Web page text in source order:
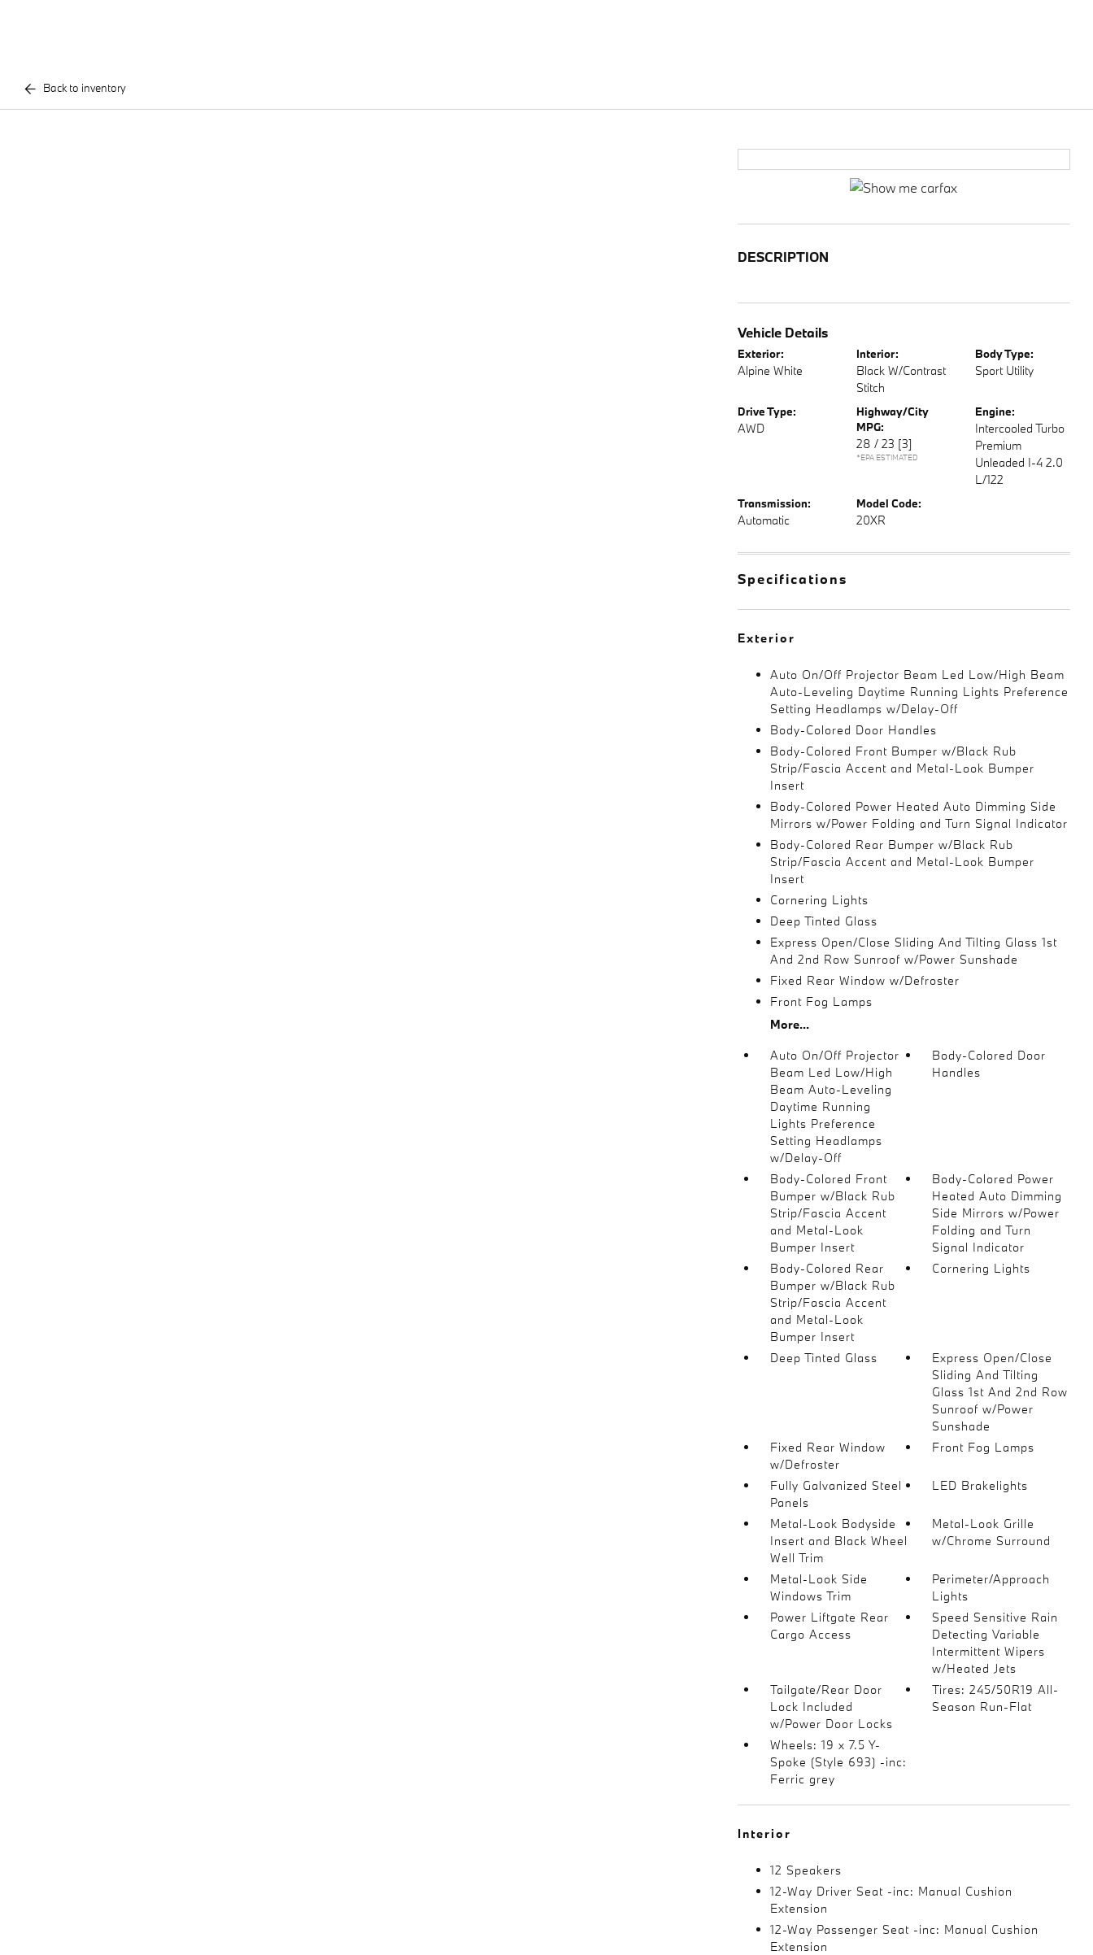
Back to inventory
DESCRIPTION
Vehicle Details
Exterior:
Alpine White
Interior:
Black W/Contrast
Stitch
Body Type:
Sport Utility
Drive Type:
AWD
Highway/City
MPG:
28 / 23 [3]
*EPA ESTIMATED
Engine:
Intercooled Turbo
Premium
Unleaded I-4 2.0
L/122
Transmission:
Automatic
Model Code:
20XR
Specifications
Exterior
Auto On/Off Projector Beam Led Low/High Beam
Auto-Leveling Daytime Running Lights Preference
Setting Headlamps w/Delay-Off
Body-Colored Door Handles
Body-Colored Front Bumper w/Black Rub
Strip/Fascia Accent and Metal-Look Bumper
Insert
Body-Colored Power Heated Auto Dimming Side
Mirrors w/Power Folding and Turn Signal Indicator
Body-Colored Rear Bumper w/Black Rub
Strip/Fascia Accent and Metal-Look Bumper
Insert
Cornering Lights
Deep Tinted Glass
Express Open/Close Sliding And Tilting Glass 1st
And 2nd Row Sunroof w/Power Sunshade
Fixed Rear Window w/Defroster
Front Fog Lamps
More...
Auto On/Off Projector
Beam Led Low/High
Beam Auto-Leveling
Daytime Running
Lights Preference
Setting Headlamps
w/Delay-Off
Body-Colored Door
Handles
Body-Colored Front
Bumper w/Black Rub
Strip/Fascia Accent
and Metal-Look
Bumper Insert
Body-Colored Power
Heated Auto Dimming
Side Mirrors w/Power
Folding and Turn
Signal Indicator
Body-Colored Rear
Bumper w/Black Rub
Strip/Fascia Accent
and Metal-Look
Bumper Insert
Cornering Lights
Deep Tinted Glass
Express Open/Close
Sliding And Tilting
Glass 1st And 2nd Row
Sunroof w/Power
Sunshade
Fixed Rear Window
w/Defroster
Front Fog Lamps
Fully Galvanized Steel
Panels
LED Brakelights
Metal-Look Bodyside
Insert and Black Wheel
Well Trim
Metal-Look Grille
w/Chrome Surround
Metal-Look Side
Windows Trim
Perimeter/Approach
Lights
Power Liftgate Rear
Cargo Access
Speed Sensitive Rain
Detecting Variable
Intermittent Wipers
w/Heated Jets
Tailgate/Rear Door
Lock Included
w/Power Door Locks
Tires: 245/50R19 All-
Season Run-Flat
Wheels: 19 x 7.5 Y-
Spoke (Style 693) -inc:
Ferric grey
Interior
12 Speakers
12-Way Driver Seat -inc: Manual Cushion
Extension
12-Way Passenger Seat -inc: Manual Cushion
Extension